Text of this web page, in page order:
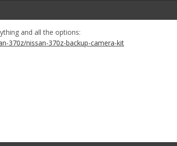
and all the options:
370z/nissan-370z-backup-camera-kit